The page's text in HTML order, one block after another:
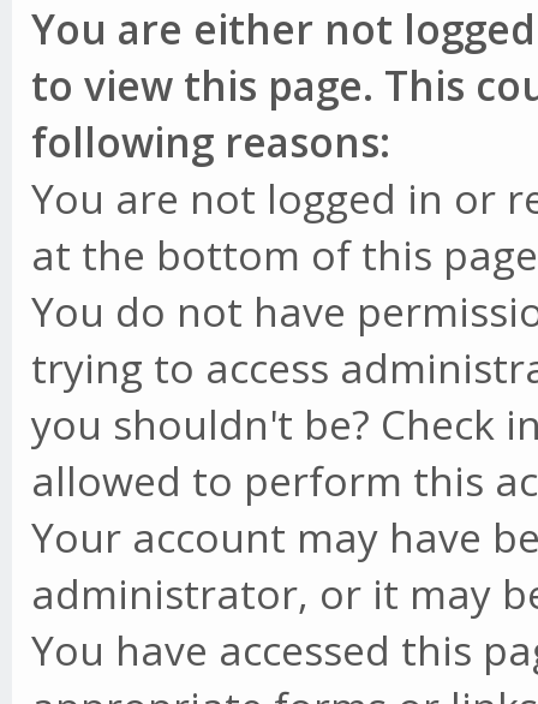
You are either not
to view this page. This
following reasons:
You are not logged in or
at the bottom of this
You do not have
trying to access
you shouldn't be? Check
allowed to perform this
Your account may have
administrator, or it may
You have accessed this